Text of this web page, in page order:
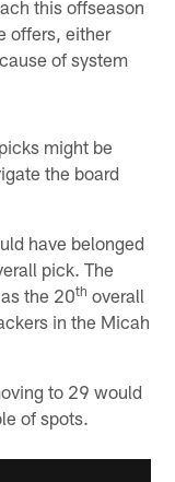
this offseason
offers, either
of system
might be
the board
have belonged
pick. The
the 20th overall
in the Micah
to 29 would
of spots.